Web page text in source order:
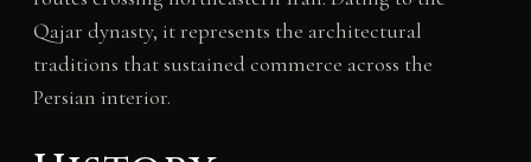
Qajar dynasty, it represents the architectural
traditions that sustained commerce across the
Persian interior.